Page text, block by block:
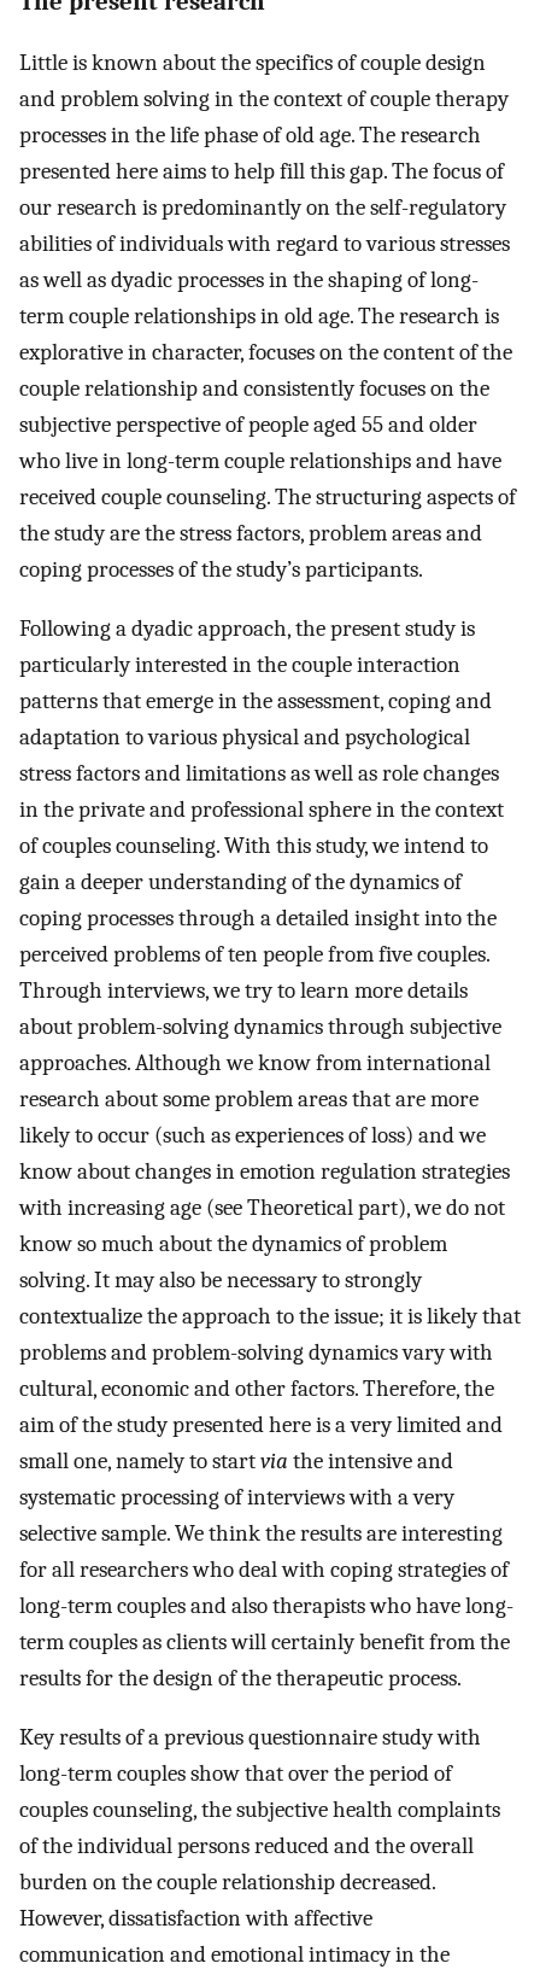
Little is known about the specifics of couple design
and problem solving in the context of couple therapy
processes in the life phase of old age. The research
presented here aims to help fill this gap. The focus of
our research is predominantly on the self-regulatory
abilities of individuals with regard to various stresses
as well as dyadic processes in the shaping of long-
term couple relationships in old age. The research is
explorative in character, focuses on the content of the
couple relationship and consistently focuses on the
subjective perspective of people aged 55 and older
who live in long-term couple relationships and have
received couple counseling. The structuring aspects of
the study are the stress factors, problem areas and
coping processes of the study’s participants.
Following a dyadic approach, the present study is
particularly interested in the couple interaction
patterns that emerge in the assessment, coping and
adaptation to various physical and psychological
stress factors and limitations as well as role changes
in the private and professional sphere in the context
of couples counseling. With this study, we intend to
gain a deeper understanding of the dynamics of
coping processes through a detailed insight into the
perceived problems of ten people from five couples.
Through interviews, we try to learn more details
about problem-solving dynamics through subjective
approaches. Although we know from international
research about some problem areas that are more
likely to occur (such as experiences of loss) and we
know about changes in emotion regulation strategies
with increasing age (see Theoretical part), we do not
know so much about the dynamics of problem
solving. It may also be necessary to strongly
contextualize the approach to the issue; it is likely that
problems and problem-solving dynamics vary with
cultural, economic and other factors. Therefore, the
aim of the study presented here is a very limited and
small one, namely to startvia the intensive and
systematic processing of interviews with a very
selective sample. We think the results are interesting
for all researchers who deal with coping strategies of
long-term couples and also therapists who have long-
term couples as clients will certainly benefit from the
results for the design of the therapeutic process.
Key results of a previous questionnaire study with
long-term couples show that over the period of
couples counseling, the subjective health complaints
of the individual persons reduced and the overall
burden on the couple relationship decreased.
However, dissatisfaction with affective
communication and emotional intimacy in the